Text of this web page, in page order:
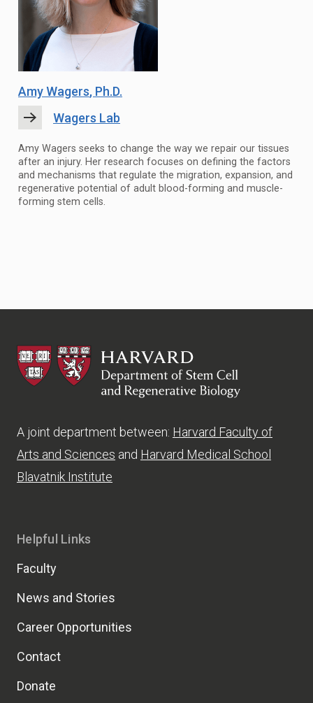
Amy Wagers, Ph.D.
Wagers Lab
Amy Wagers seeks to change the way we repair our tissues
after an injury. Her research focuses on defining the factors
and mechanisms that regulate the migration, expansion, and
regenerative potential of adult blood-forming and muscle-
forming stem cells.
HSCRB
A joint department between: Harvard Faculty of
Arts and Sciences and Harvard Medical School
Blavatnik Institute
Helpful Links
Faculty
News and Stories
Career Opportunities
Contact
Donate